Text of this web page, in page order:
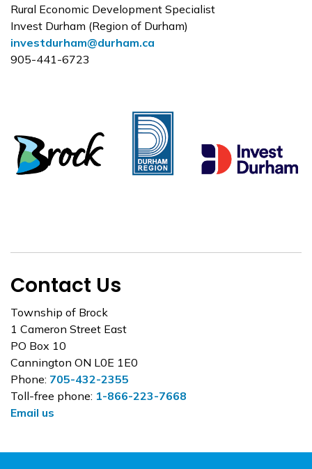
Rural Economic Development Specialist
Invest Durham (Region of Durham)
investdurham@durham.ca
905-441-6723
Contact Us
Township of Brock
1 Cameron Street East
PO Box 10
Cannington ON L0E 1E0
Phone: 705-432-2355
Toll-free phone: 1-866-223-7668
Email us